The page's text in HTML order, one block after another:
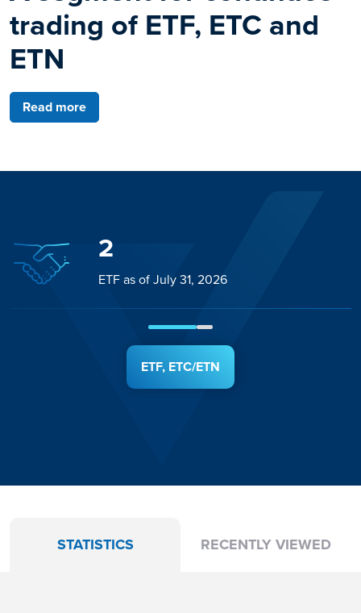
trading of ETF, ETC and
ETN
Read more
2
ETF as of July 31, 2026
ETF, ETC/ETN
STATISTICS RECENTLY VIEWED